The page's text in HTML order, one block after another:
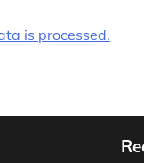
is processed.